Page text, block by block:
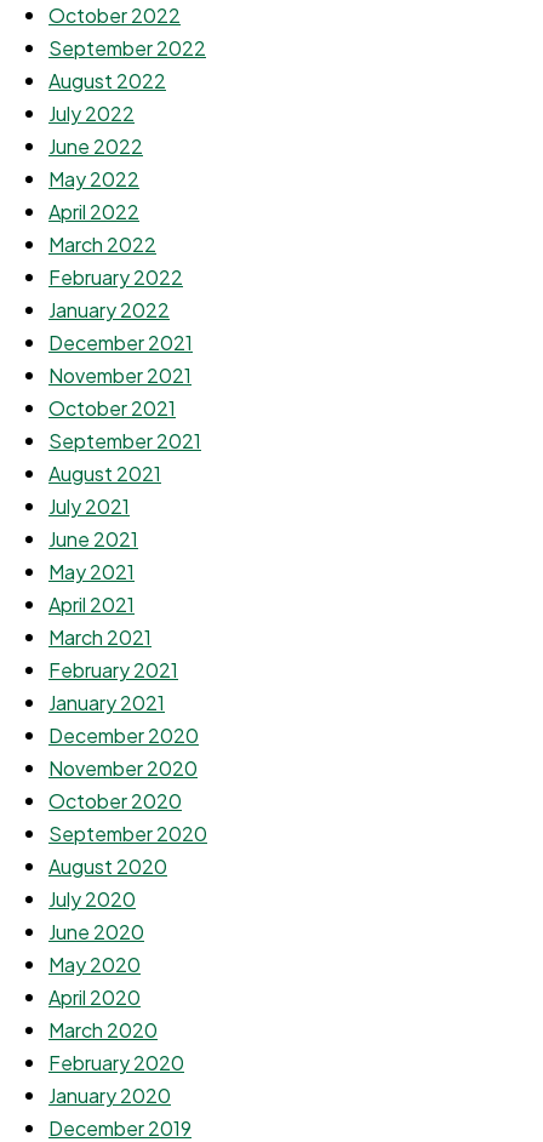
October 2022
September 2022
August 2022
July 2022
June 2022
May 2022
April 2022
March 2022
February 2022
January 2022
December 2021
November 2021
October 2021
September 2021
August 2021
July 2021
June 2021
May 2021
April 2021
March 2021
February 2021
January 2021
December 2020
November 2020
October 2020
September 2020
August 2020
July 2020
June 2020
May 2020
April 2020
March 2020
February 2020
January 2020
December 2019